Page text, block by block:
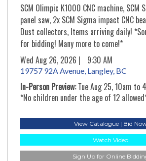
SCM Olimpic K1000 CNC machine, SCM
panel saw, 2x SCM Sigma impact CNC
Dust collectors, Items arriving daily!
for bidding! Many more to come!*
Wed Aug 26, 2026 |
9:30 AM
19757 92A Avenue, Langley, BC
In-Person Preview:Tue Aug 25, 10am to
*No children under the age of 12
View Catalogue | Bid
Watch Video
Sign Up for Online